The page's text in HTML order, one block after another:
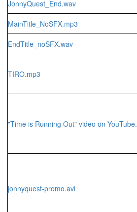
JonnyQuest_End.wav
MainTitle_NoSFX.mp3
EndTitle_noSFX.wav
TIRO.mp3
"Time is Running Out" video on YouTube.
jonnyquest-promo.avi